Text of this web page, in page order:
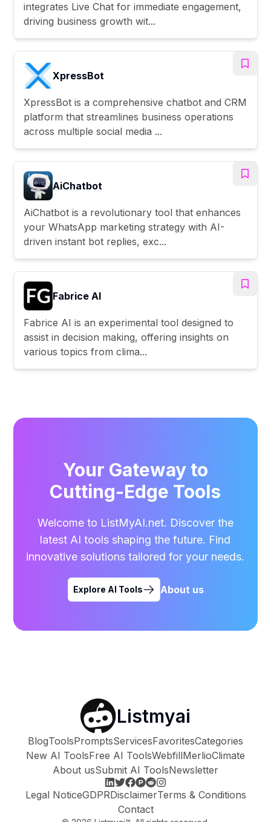
integrates Live Chat for immediate engagement,
driving business growth wit...
XpressBot
XpressBot is a comprehensive chatbot and CRM
platform that streamlines business operations
across multiple social media ...
AiChatbot
AiChatbot is a revolutionary tool that enhances
your WhatsApp marketing strategy with AI-
driven instant bot replies, exc...
Fabrice AI
Fabrice AI is an experimental tool designed to
assist in decision making, offering insights on
various topics from clima...
Your Gateway to
Cutting-Edge Tools
Welcome to ListMyAI.net. Discover the
latest AI tools shaping the future. Find
innovative solutions tailored for your needs.
Explore AI Tools About us
Listmyai
BlogToolsPromptsServicesFavoritesCategories
New AI ToolsFree AI ToolsWebfillMerlioClimate
About usSubmit AI ToolsNewsletter
Legal NoticeGDPRDisclaimerTerms & Conditions
Contact